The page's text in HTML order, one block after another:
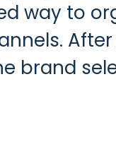
way to
brand